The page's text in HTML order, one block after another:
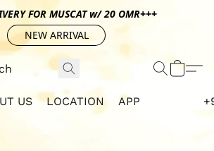
FOR MUSCAT w/ 20 OMR+++
NEW ARRIVAL
US LOCATION APP